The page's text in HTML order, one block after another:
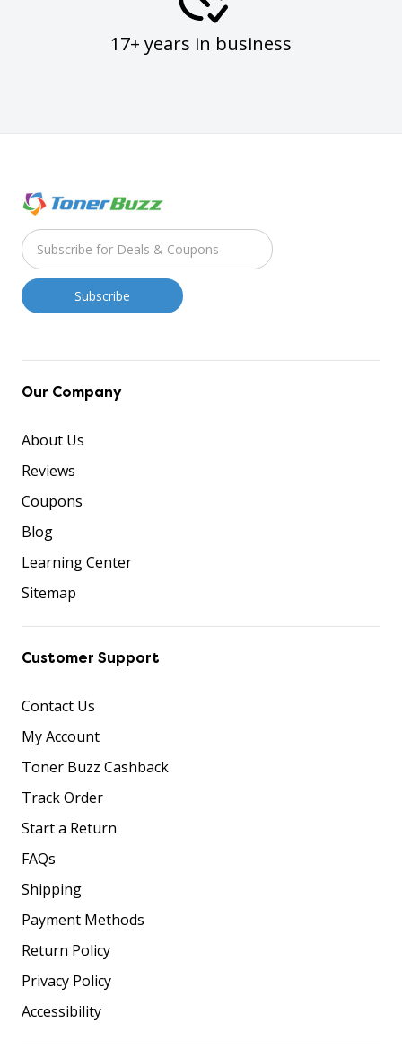
17+ years in business
Our Company
About Us
Reviews
Coupons
Blog
Learning Center
Sitemap
Customer Support
Contact Us
My Account
Toner Buzz Cashback
Track Order
Start a Return
FAQs
Shipping
Payment Methods
Return Policy
Privacy Policy
Accessibility